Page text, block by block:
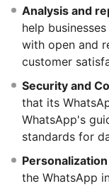
Analysis and
help
with open and
customer
Security and
that its
WhatsApp's
standards for
the WhatsApp